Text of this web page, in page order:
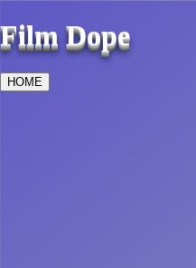
Film Dope
HOME